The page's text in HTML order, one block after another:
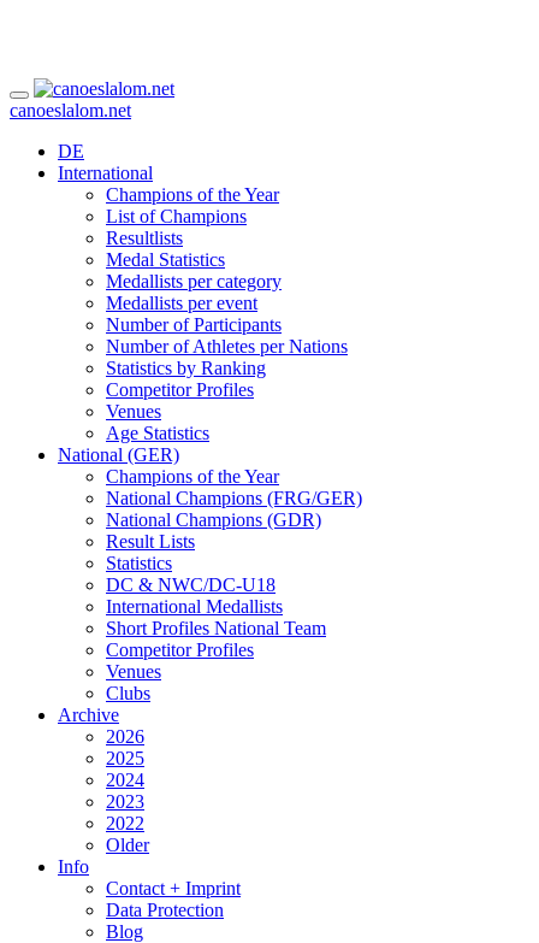
canoeslalom.net
DE
International
Champions of the Year
List of Champions
Resultlists
Medal Statistics
Medallists per category
Medallists per event
Number of Participants
Number of Athletes per Nations
Statistics by Ranking
Competitor Profiles
Venues
Age Statistics
National (GER)
Champions of the Year
National Champions (FRG/GER)
National Champions (GDR)
Result Lists
Statistics
DC & NWC/DC-U18
International Medallists
Short Profiles National Team
Competitor Profiles
Venues
Clubs
Archive
2026
2025
2024
2023
2022
Older
Info
Contact + Imprint
Data Protection
Blog